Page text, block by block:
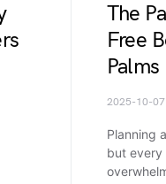
The
Free
Palms
2025-10-07
Planning
but every